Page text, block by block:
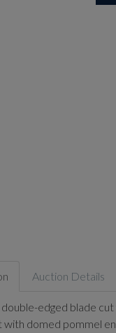
Auction Details
edged blade
with domed pommel